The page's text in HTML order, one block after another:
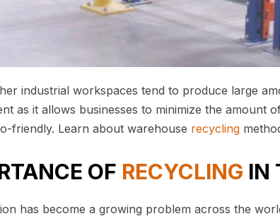
industrial workspaces tend to produce large
as it allows businesses to minimize the amount
friendly. Learn about warehouse recycling
OF RECYCLING IN
has become a growing problem across the